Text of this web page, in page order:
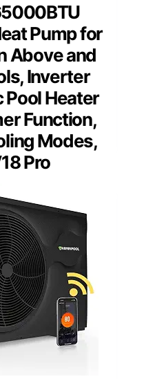
Pump for
Above and
Inverter
Pool Heater
Function,
Modes,
Pro